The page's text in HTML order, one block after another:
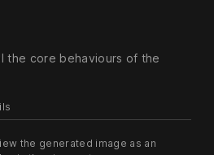
the core behaviours of the
the generated image as an